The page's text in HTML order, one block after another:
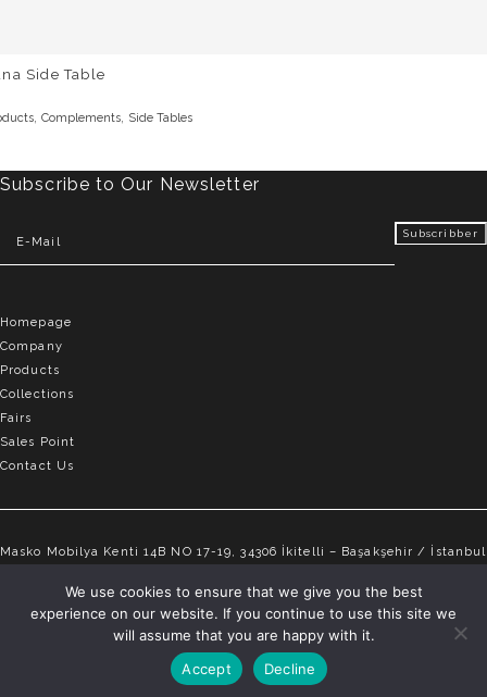
Side Table
Complements Side Tables
Subscribe to Our Newsletter
Homepage
Company
Products
Collections
Fairs
Sales Point
Contact Us
Masko Mobilya Kenti 14B NO 17-19, 34306 İkitelli – Başakşehir / İstanbul
info@elvemobilya.com.tr
+90 542 651 88 18
We use cookies to ensure that we give you the best
experience on our website. If you continue to use this site we
will assume that you are happy with it.
Accept
Decline